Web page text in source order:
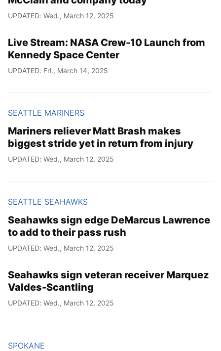
UPDATED: Wed., March 12, 2025
Live Stream: NASA Crew-10 Launch from
Kennedy Space Center
UPDATED: Fri., March 14, 2025
SEATTLE MARINERS
Mariners reliever Matt Brash makes
biggest stride yet in return from injury
UPDATED: Wed., March 12, 2025
SEATTLE SEAHAWKS
Seahawks sign edge DeMarcus Lawrence
to add to their pass rush
UPDATED: Wed., March 12, 2025
Seahawks sign veteran receiver Marquez
Valdes-Scantling
UPDATED: Wed., March 12, 2025
SPOKANE